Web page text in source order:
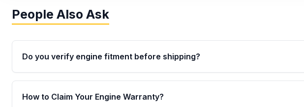
People Also Ask
Do you verify engine fitment before shipping?
Yes. Every order goes through VIN-based fitment verification. This ensures
the engine matches your vehicle’s drivetrain, sensors, and mounting points,
helping avoid installation issues.
How to Claim Your Engine Warranty?